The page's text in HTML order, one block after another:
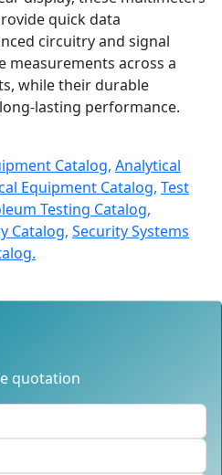
quick data
circuitry and signal
measurements across a
while their durable
lasting performance.
Catalog, Analytical
Equipment Catalog, Test
Testing Catalog,
Catalog, Security Systems
quotation